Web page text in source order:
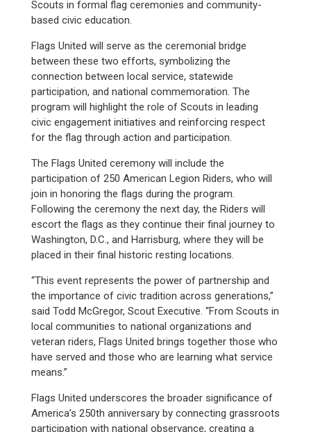
Scouts in formal flag ceremonies and community-
based civic education.
Flags United will serve as the ceremonial bridge
between these two efforts, symbolizing the
connection between local service, statewide
participation, and national commemoration. The
program will highlight the role of Scouts in leading
civic engagement initiatives and reinforcing respect
for the flag through action and participation.
The Flags United ceremony will include the
participation of 250 American Legion Riders, who will
join in honoring the flags during the program.
Following the ceremony the next day, the Riders will
escort the flags as they continue their final journey to
Washington, D.C., and Harrisburg, where they will be
placed in their final historic resting locations.
“This event represents the power of partnership and
the importance of civic tradition across generations,”
said Todd McGregor, Scout Executive. “From Scouts in
local communities to national organizations and
veteran riders, Flags United brings together those who
have served and those who are learning what service
means.”
Flags United underscores the broader significance of
America’s 250th anniversary by connecting grassroots
participation with national observance, creating a